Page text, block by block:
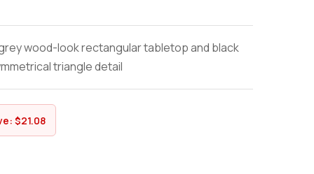
wood-look rectangular tabletop and black
triangle detail
$21.08